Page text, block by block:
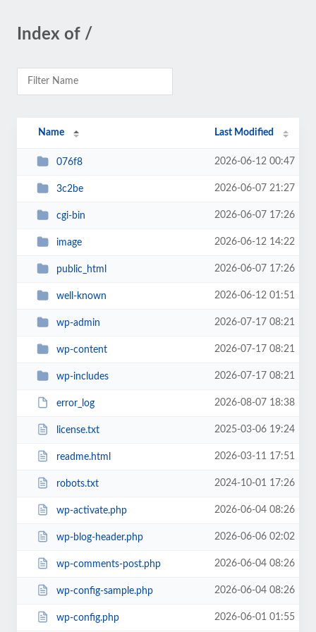
Index of /
Name Last Modified
076f8 2026-06-12 00:47
3c2be 2026-06-07 21:27
cgi-bin 2026-06-07 17:26
image 2026-06-12 14:22
public_html 2026-06-07 17:26
well-known 2026-06-12 01:51
wp-admin 2026-07-17 08:21
wp-content 2026-07-17 08:21
wp-includes 2026-07-17 08:21
error_log 2026-08-07 18:38
license.txt 2025-03-06 19:24
readme.html 2026-03-11 17:51
robots.txt 2024-10-01 17:26
wp-activate.php 2026-06-04 08:26
wp-blog-header.php 2026-06-06 02:02
wp-comments-post.php 2026-06-04 08:26
wp-config-sample.php 2026-06-04 08:26
wp-config.php 2026-06-01 01:55